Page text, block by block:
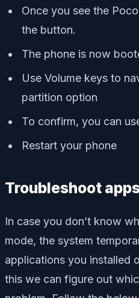
Once you see the
the button.
The phone is now
Use Volume keys to
partition option
To confirm, you can
Restart your phone
Troubleshoot
In case you don’t know
mode, the system
applications you installed
this we can figure out